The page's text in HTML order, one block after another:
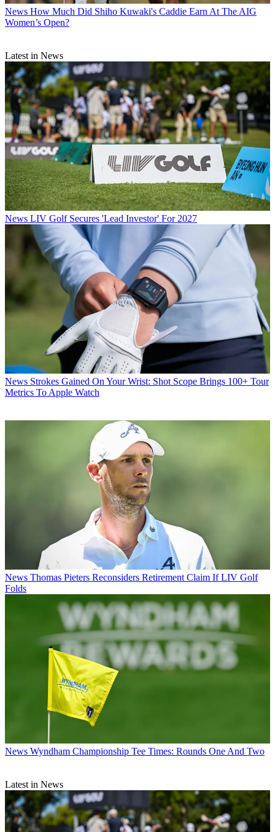
News How Much Did Shiho Kuwaki's Caddie Earn At The AIG
Women’s Open?
Latest in News
News LIV Golf Secures 'Lead Investor' For 2027
News Strokes Gained On Your Wrist: Shot Scope Brings 100+ Tour
Metrics To Apple Watch
News Thomas Pieters Reconsiders Retirement Claim If LIV Golf
Folds
News Wyndham Championship Tee Times: Rounds One And Two
Latest in News